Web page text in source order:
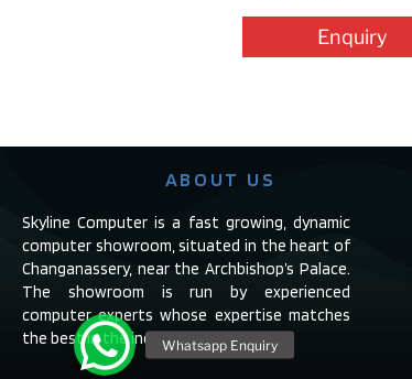
Enquiry
ABOUT US
Skyline Computer is a fast growing, dynamic
computer showroom, situated in the heart of
Changanassery, near the Archbishop’s Palace.
The showroom is run by experienced
computer experts whose expertise matches
the best in the industry.